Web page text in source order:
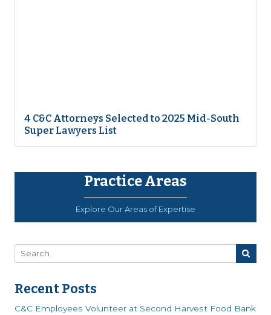
4 C&C Attorneys Selected to 2025 Mid-South
Super Lawyers List
Practice Areas
Explore Our Areas of Expertise
Recent Posts
C&C Employees Volunteer at Second Harvest Food Bank